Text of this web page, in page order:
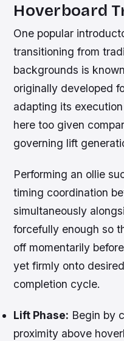
Hoverboard
One popular
transitioning from
backgrounds is
originally developed
adapting its
here too given
governing lift
Performing an ollie
timing coordination
simultaneously
forcefully enough so
off momentarily
yet firmly onto
completion cycle.
Lift Phase: Begin by
proximity above